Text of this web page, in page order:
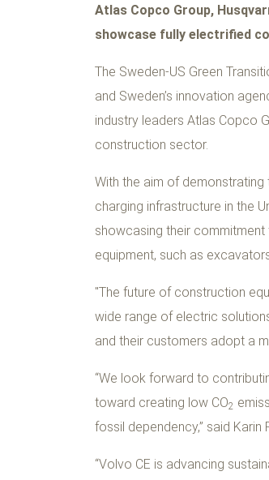
Atlas Copco Group,
showcase fully electrified
The Sweden-US Green
and Sweden’s innovation
industry leaders Atlas Copco
construction sector.
With the aim of
charging infrastructure in the
showcasing their
equipment, such as
"The future of construction
wide range of electric
and their customers adopt a
“We look forward to
toward creating low CO2
fossil dependency,” said Karin
“Volvo CE is advancing